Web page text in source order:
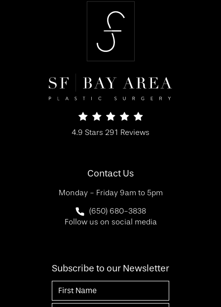
SF Bay Area Plastic Surgery reviews:
4.9 Stars 291 Reviews
Contact Us
Monday - Friday 9am to 5pm
Call SF Bay Area Plastic Surgery on
(650) 680-3838
Follow us on social media
Subscribe to our Newsletter